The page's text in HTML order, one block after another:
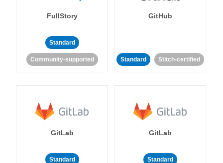
FullStory
Standard
Community-supported
GitHub
Standard Stitch-certified
GitLab
Standard
GitLab
Standard